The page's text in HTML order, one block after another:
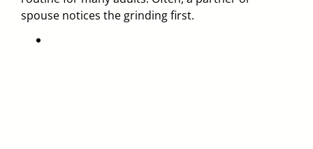
spouse notices the grinding first.